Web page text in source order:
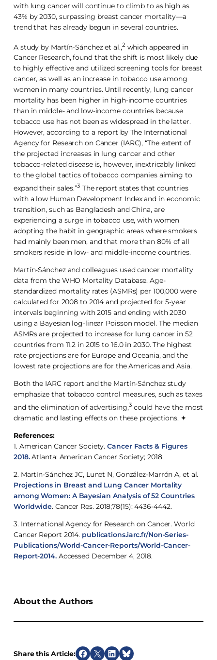
with lung cancer will continue to climb to as high as
43% by 2030, surpassing breast cancer mortality—a
trend that has already begun in several countries.
A study by Martín-Sánchez et al.,2which appeared in
Cancer Research, found that the shift is most likely due
to highly effective and utilized screening tools for breast
cancer, as well as an increase in tobacco use among
women in many countries. Until recently, lung cancer
mortality has been higher in high-income countries
than in middle- and low-income countries because
tobacco use has not been as widespread in the latter.
However, according to a report by The International
Agency for Research on Cancer (IARC), “The extent of
the projected increases in lung cancer and other
tobacco-related disease is, however, inextricably linked
to the global tactics of tobacco companies aiming to
expand their sales.”3 The report states that countries
with a low Human Development Index and in economic
transition, such as Bangladesh and China, are
experiencing a surge in tobacco use, with women
adopting the habit in geographic areas where smokers
had mainly been men, and that more than 80% of all
smokers reside in low- and middle-income countries.
Martín-Sánchez and colleagues used cancer mortality
data from the WHO Mortality Database. Age-
standardized mortality rates (ASMRs) per 100,000 were
calculated for 2008 to 2014 and projected for 5-year
intervals beginning with 2015 and ending with 2030
using a Bayesian log-linear Poisson model. The median
ASMRs are projected to increase for lung cancer in 52
countries from 11.2 in 2015 to 16.0 in 2030. The highest
rate projections are for Europe and Oceania, and the
lowest rate projections are for the Americas and Asia.
Both the IARC report and the Martín-Sánchez study
emphasize that tobacco control measures, such as taxes
and the elimination of advertising,3 could have the most
dramatic and lasting effects on these projections. ✦
References:
1. American Cancer Society.Cancer Facts & Figures
2018.Atlanta: American Cancer Society; 2018.
2. Martín-Sánchez JC, Lunet N, González-Marrón A, et al.
Projections in Breast and Lung Cancer Mortality
among Women: A Bayesian Analysis of 52 Countries
Worldwide. Cancer Res. 2018;78(15): 4436-4442.
3. International Agency for Research on Cancer. World
Cancer Report 2014. publications.iarc.fr/Non-Series-
Publications/World-Cancer-Reports/World-Cancer-
Report-2014.Accessed December 4, 2018.
About the Authors
Share this Article: